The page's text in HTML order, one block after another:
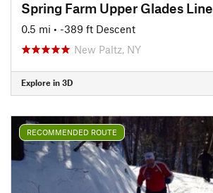
Spring Farm Upper Glades Line
0.5 mi • -389 ft Descent
New Paltz, NY
Explore in 3D
RECOMMENDED ROUTE